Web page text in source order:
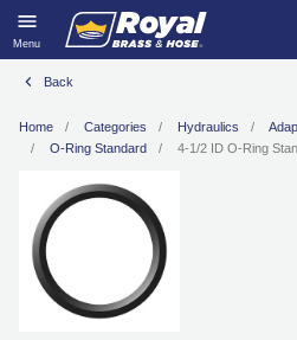
Menu
Back
Home Categories Hydraulics
O-Ring Standard
4-1/2 ID O-Ring